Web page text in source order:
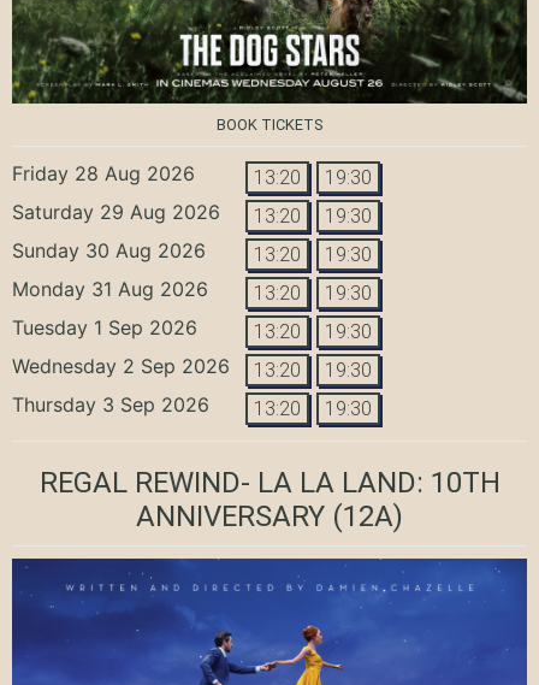
BOOK TICKETS
Friday 28 Aug 2026 13:20 19:30
Saturday 29 Aug 2026 13:20 19:30
Sunday 30 Aug 2026 13:20 19:30
Monday 31 Aug 2026 13:20 19:30
Tuesday 1 Sep 2026 13:20 19:30
Wednesday 2 Sep 2026 13:20 19:30
Thursday 3 Sep 2026 13:20 19:30
REGAL REWIND- LA LA LAND: 10TH
ANNIVERSARY (12A)